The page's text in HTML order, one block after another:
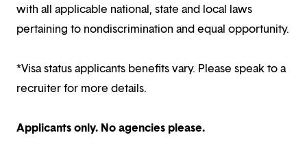
with all applicable national, state and local laws
pertaining to nondiscrimination and equal opportunity.
*Visa status applicants benefits vary. Please speak to a
recruiter for more details.
Applicants only. No agencies please.